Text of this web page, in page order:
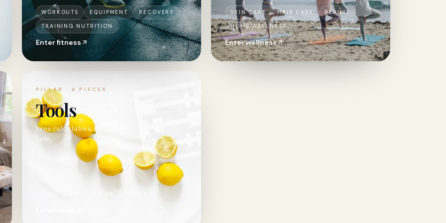
WORKOUTS EQUIPMENT RECOVERY
TRAINING NUTRITION
Enterfitness
SKIN CARE HAIR CARE BEAUTY
HOME WELLNESS
Enterwellness
🧮
PILLAR · 4 PIECES
Tools
Free calculators, no email
gate.